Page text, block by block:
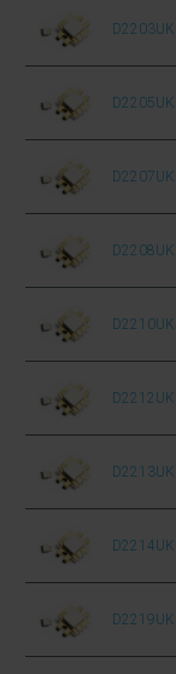
D2203UK
D2205UK
D2207UK
D2208UK
D2210UK
D2212UK
D2213UK
D2214UK
D2219UK